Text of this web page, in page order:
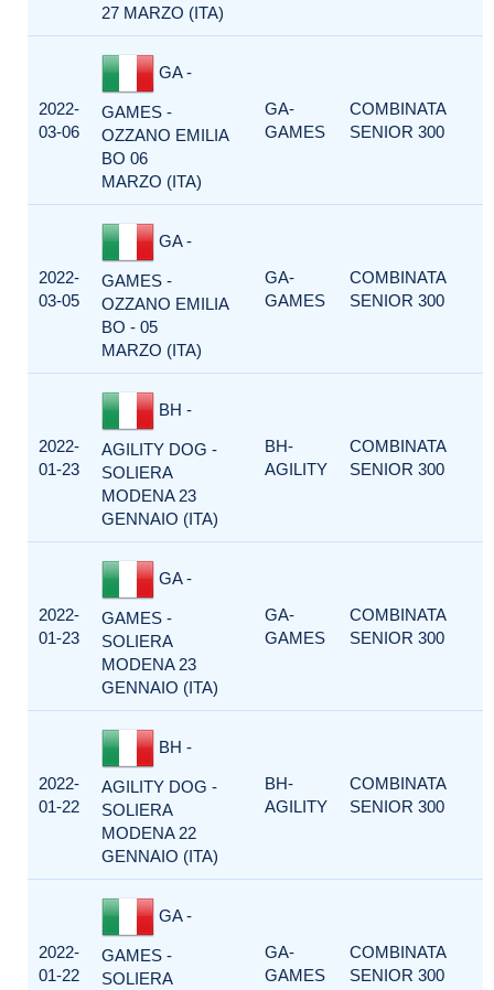
27 MARZO (ITA)
2022-
03-06
GA -
GAMES -
OZZANO EMILIA
BO 06
MARZO (ITA)
GA-
GAMES
COMBINATA
SENIOR 300
2022-
03-05
GA -
GAMES -
OZZANO EMILIA
BO - 05
MARZO (ITA)
GA-
GAMES
COMBINATA
SENIOR 300
2022-
01-23
BH -
AGILITY DOG -
SOLIERA
MODENA 23
GENNAIO (ITA)
BH-
AGILITY
COMBINATA
SENIOR 300
2022-
01-23
GA -
GAMES -
SOLIERA
MODENA 23
GENNAIO (ITA)
GA-
GAMES
COMBINATA
SENIOR 300
2022-
01-22
BH -
AGILITY DOG -
SOLIERA
MODENA 22
GENNAIO (ITA)
BH-
AGILITY
COMBINATA
SENIOR 300
2022-
01-22
GA -
GAMES -
SOLIERA
GA-
GAMES
COMBINATA
SENIOR 300